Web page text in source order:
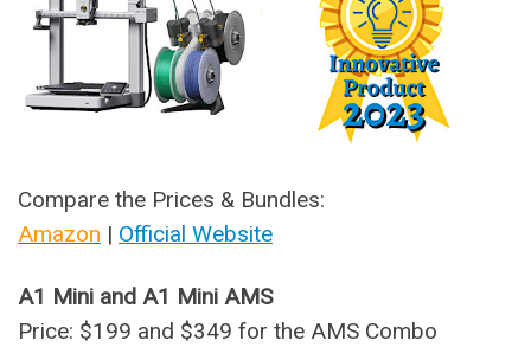
Compare the Prices & Bundles:
Amazon | Official Website
A1 Mini and A1 Mini AMS
Price: $199 and $349 for the AMS Combo